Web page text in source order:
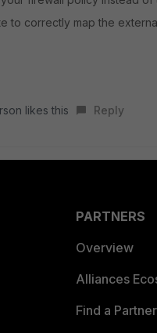
to correctly map the
likes this Reply
PARTNERS
Overview
Alliances
Find a Partner